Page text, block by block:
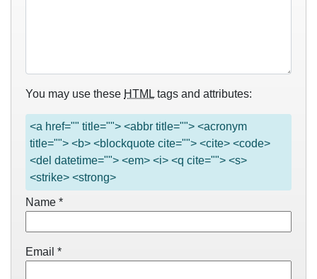
You may use these HTML tags and attributes:
<a href="" title=""> <abbr title=""> <acronym
title=""> <b> <blockquote cite=""> <cite> <code>
<del datetime=""> <em> <i> <q cite=""> <s>
<strike> <strong>
Name *
Email *